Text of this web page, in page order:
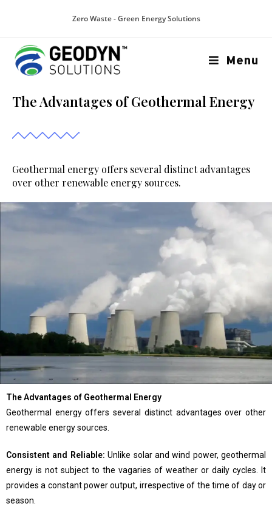
Zero Waste - Green Energy Solutions
Menu
The Advantages of Geothermal Energy
Geothermal energy offers several distinct advantages
over other renewable energy sources.
The Advantages of Geothermal Energy
Geothermal energy offers several distinct advantages over other
renewable energy sources.
Consistent and Reliable: Unlike solar and wind power, geothermal
energy is not subject to the vagaries of weather or daily cycles. It
provides a constant power output, irrespective of the time of day or
season.